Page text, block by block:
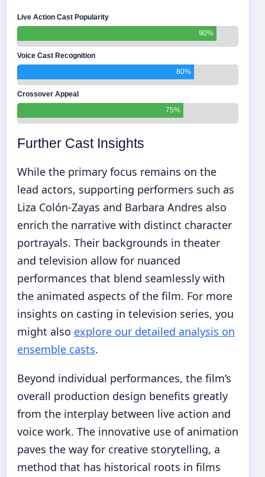
Live Action Cast Popularity
90%
Voice Cast Recognition
80%
Crossover Appeal
75%
Further Cast Insights
While the primary focus remains on the
lead actors, supporting performers such as
Liza Colón-Zayas and Barbara Andres also
enrich the narrative with distinct character
portrayals. Their backgrounds in theater
and television allow for nuanced
performances that blend seamlessly with
the animated aspects of the film. For more
insights on casting in television series, you
might also explore our detailed analysis on
ensemble casts.
Beyond individual performances, the film’s
overall production design benefits greatly
from the interplay between live action and
voice work. The innovative use of animation
paves the way for creative storytelling, a
method that has historical roots in films